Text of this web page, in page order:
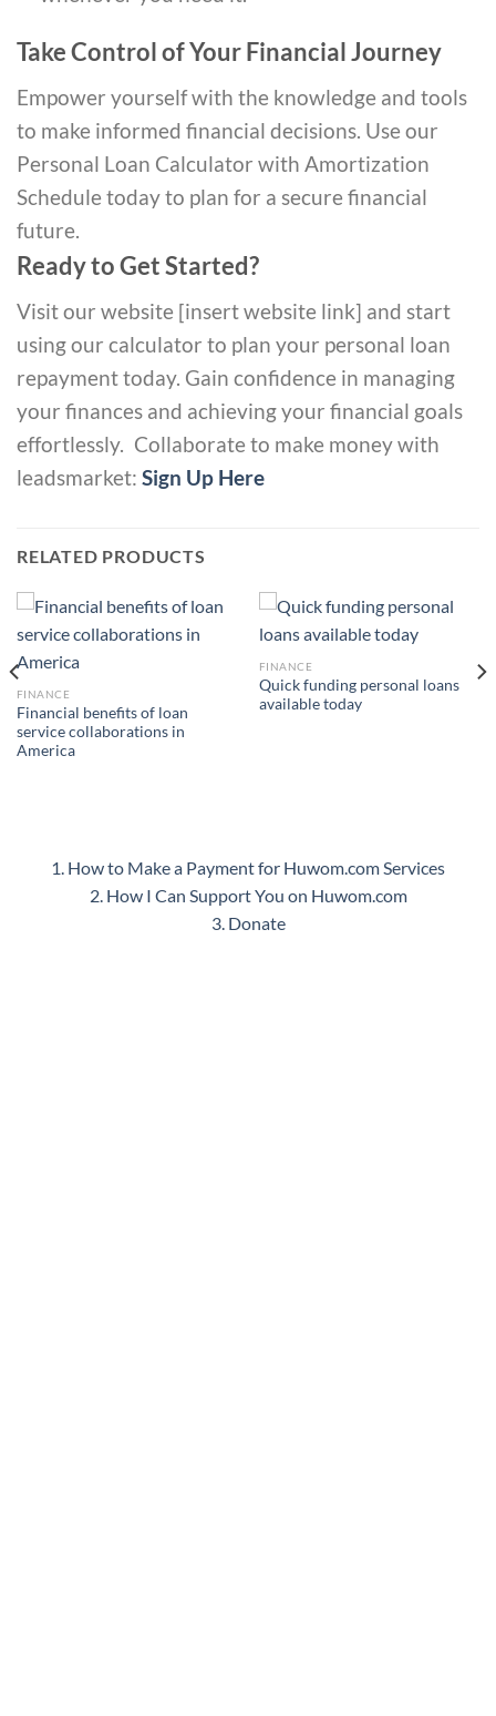
Take Control of Your Financial Journey
Empower yourself with the knowledge and tools
to make informed financial decisions. Use our
Personal Loan Calculator with Amortization
Schedule today to plan for a secure financial
future.
Ready to Get Started?
Visit our website [insert website link] and start
using our calculator to plan your personal loan
repayment today. Gain confidence in managing
your finances and achieving your financial goals
effortlessly. Collaborate to make money with
leadsmarket: Sign Up Here
RELATED PRODUCTS
FINANCE
Financial benefits of loan
service collaborations in
America
FINANCE
Quick funding personal loans
available today
1. How to Make a Payment for Huwom.com Services
2. How I Can Support You on Huwom.com
3. Donate